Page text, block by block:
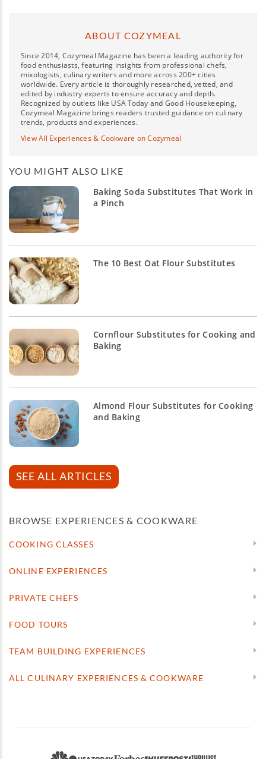
ABOUT COZYMEAL
Since 2014, Cozymeal Magazine has been a leading authority for
food enthusiasts, featuring insights from professional chefs,
mixologists, culinary writers and more across 200+ cities
worldwide. Every article is thoroughly researched, vetted, and
edited by industry experts to ensure accuracy and depth.
Recognized by outlets like USA Today and Good Housekeeping,
Cozymeal Magazine brings readers trusted guidance on culinary
trends, products and experiences.
View All Experiences & Cookware on Cozymeal
YOU MIGHT ALSO LIKE
Baking Soda Substitutes That Work in
a Pinch
The 10 Best Oat Flour Substitutes
Cornflour Substitutes for Cooking and
Baking
Almond Flour Substitutes for Cooking
and Baking
SEE ALL ARTICLES
BROWSE EXPERIENCES & COOKWARE
COOKING CLASSES
ONLINE EXPERIENCES
PRIVATE CHEFS
FOOD TOURS
TEAM BUILDING EXPERIENCES
ALL CULINARY EXPERIENCES & COOKWARE